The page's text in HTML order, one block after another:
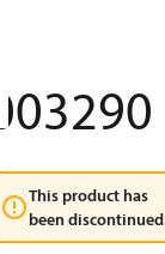
003290
This product has
been